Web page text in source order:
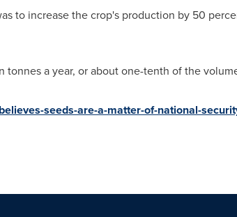
to increase the crop's production by 50
a year, or about one-tenth of the
seeds-are-a-matter-of-national-